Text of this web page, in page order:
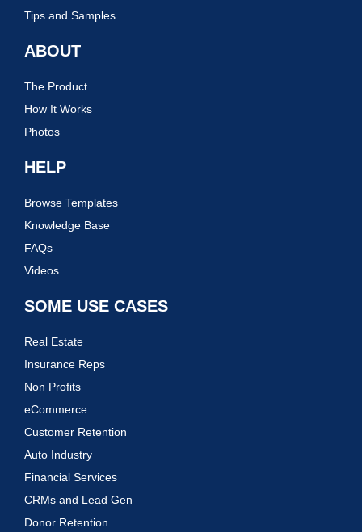
Tips and Samples
ABOUT
The Product
How It Works
Photos
HELP
Browse Templates
Knowledge Base
FAQs
Videos
SOME USE CASES
Real Estate
Insurance Reps
Non Profits
eCommerce
Customer Retention
Auto Industry
Financial Services
CRMs and Lead Gen
Donor Retention